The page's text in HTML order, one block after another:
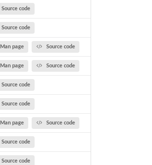
Source code
Source code
Man page Source code
Man page Source code
Source code
Source code
Man page Source code
Source code
Source code